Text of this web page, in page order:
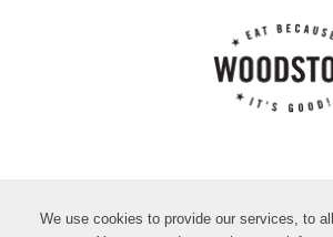
We use cookies to provide our services, to